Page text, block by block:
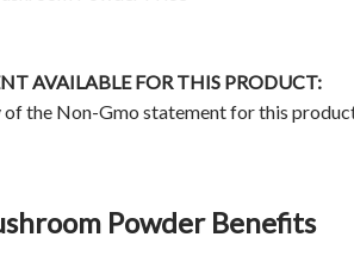
AVAILABLE FOR THIS PRODUCT:
of the Non-Gmo statement for this
Powder Benefits